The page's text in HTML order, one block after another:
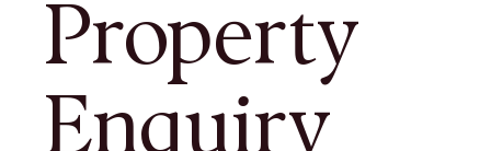
Property
Enquiry